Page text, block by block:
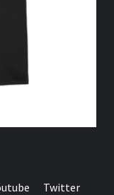
Twitter